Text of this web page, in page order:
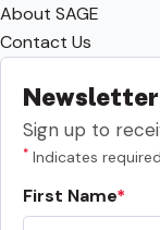
About SAGE
Contact Us
Newsletter
Sign up to
* Indicates
First Name